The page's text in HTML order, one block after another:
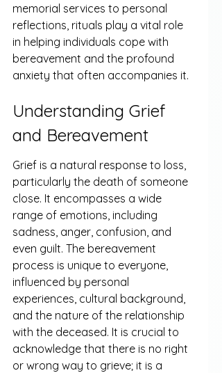
memorial services to personal
reflections, rituals play a vital role
in helping individuals cope with
bereavement and the profound
anxiety that often accompanies it.
Understanding Grief
and Bereavement
Grief is a natural response to loss,
particularly the death of someone
close. It encompasses a wide
range of emotions, including
sadness, anger, confusion, and
even guilt. The bereavement
process is unique to everyone,
influenced by personal
experiences, cultural background,
and the nature of the relationship
with the deceased. It is crucial to
acknowledge that there is no right
or wrong way to grieve; it is a